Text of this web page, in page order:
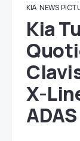
KIA NEWS
Kia
X-